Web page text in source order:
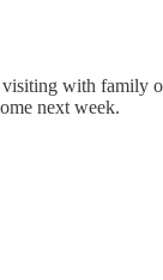
with family
next week.